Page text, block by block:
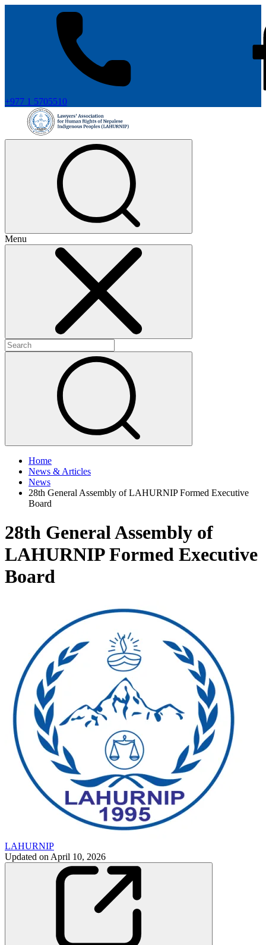
+977 1 5705510
Menu
Home
News & Articles
News
28th General Assembly of LAHURNIP Formed Executive
Board
28th General Assembly of
LAHURNIP Formed Executive
Board
LAHURNIP
Updated on April 10, 2026